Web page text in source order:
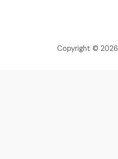
Copyright © 2026